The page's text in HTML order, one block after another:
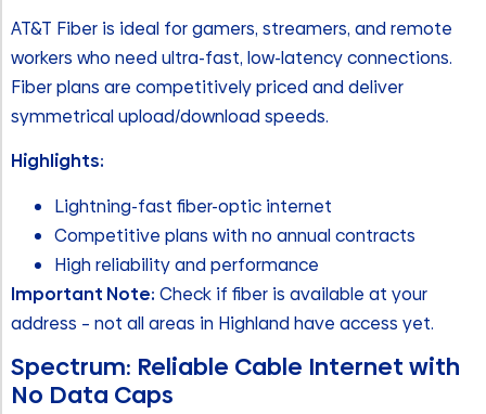
AT&T Fiber is ideal for gamers, streamers, and remote
workers who need ultra-fast, low-latency connections.
Fiber plans are competitively priced and deliver
symmetrical upload/download speeds.
Highlights:
Lightning-fast fiber-optic internet
Competitive plans with no annual contracts
High reliability and performance
Important Note: Check if fiber is available at your
address – not all areas in Highland have access yet.
Spectrum: Reliable Cable Internet with
No Data Caps